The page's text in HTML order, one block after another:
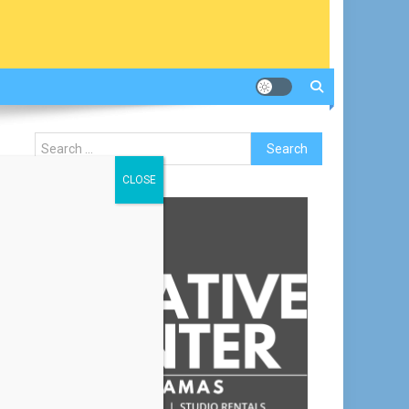
Search
for:
CLOSE